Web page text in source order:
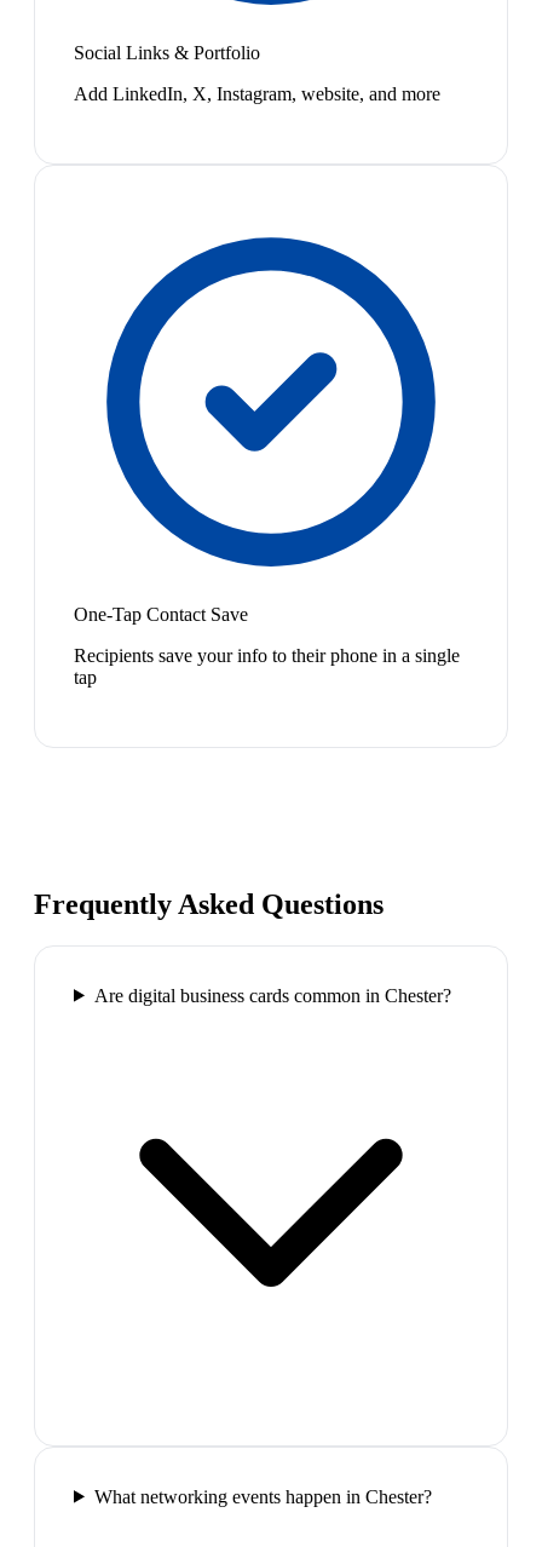
Social Links & Portfolio
Add LinkedIn, X, Instagram, website, and more
One-Tap Contact Save
Recipients save your info to their phone in a single
tap
Frequently Asked Questions
Are digital business cards common in Chester?
What networking events happen in Chester?